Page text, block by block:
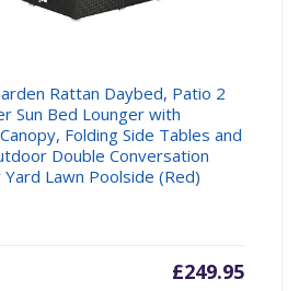
Rattan Daybed, Patio 2
Sun Bed Lounger with
Folding Side Tables and
Double Conversation
Lawn Poolside (Red)
£249.95